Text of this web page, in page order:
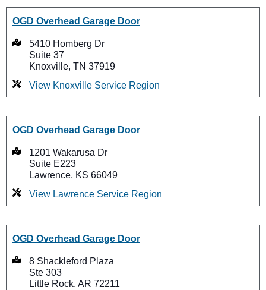
OGD Overhead Garage Door
5410 Homberg Dr
Suite 37
Knoxville, TN 37919
View Knoxville Service Region
OGD Overhead Garage Door
1201 Wakarusa Dr
Suite E223
Lawrence, KS 66049
View Lawrence Service Region
OGD Overhead Garage Door
8 Shackleford Plaza
Ste 303
Little Rock, AR 72211